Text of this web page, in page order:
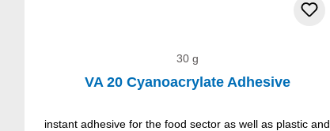
30 g
VA 20 Cyanoacrylate Adhesive
instant adhesive for the food sector as well as plastic and